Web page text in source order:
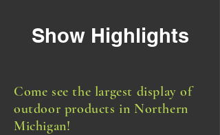
Show Highlights
Come see the largest display of
outdoor products in Northern
Michigan!